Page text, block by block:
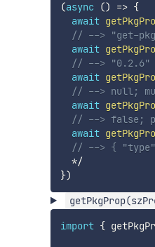
(async () => {
await
// --> "get-
await
// --> "0.2.6"
await
// --> null;
await
// --> false;
await
// --> {
*/
})
import {